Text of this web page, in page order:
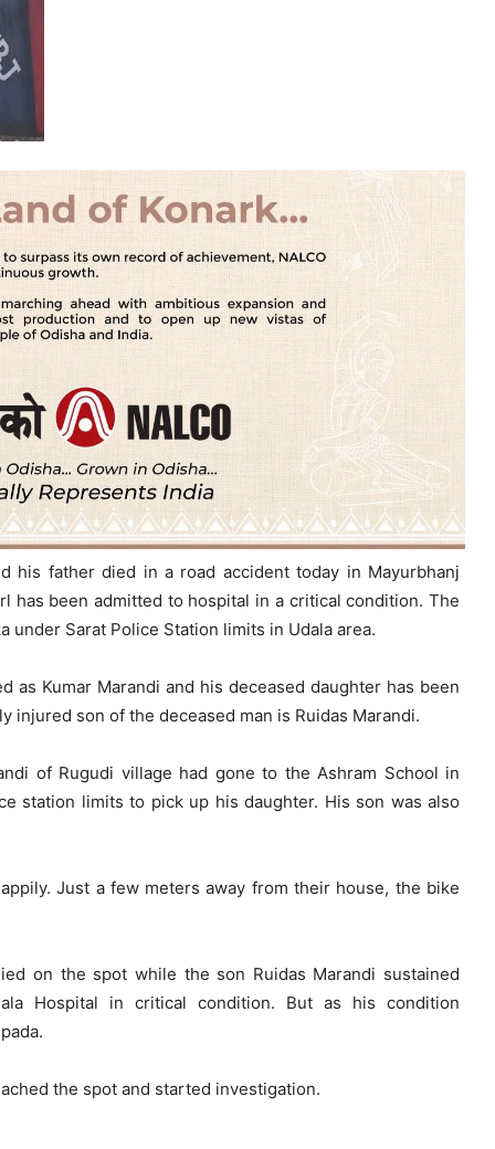
his father died in a road accident today in Mayurbhanj
has been admitted to hospital in a critical condition. The
under Sarat Police Station limits in Udala area.
as Kumar Marandi and his deceased daughter has been
injured son of the deceased man is Ruidas Marandi.
of Rugudi village had gone to the Ashram School in
station limits to pick up his daughter. His son was also
Just a few meters away from their house, the bike
on the spot while the son Ruidas Marandi sustained
Hospital in critical condition. But as his condition
the spot and started investigation.